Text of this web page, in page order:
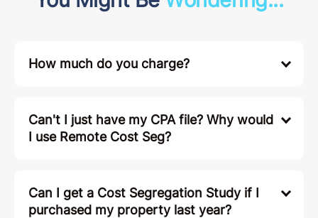
How much do you charge?
Can't I just have my CPA file? Why would
I use Remote Cost Seg?
Can I get a Cost Segregation Study if I
purchased my property last year?